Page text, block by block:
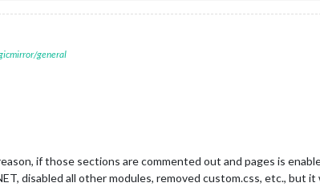
general
if those sections are commented out and pages is
disabled all other modules, removed custom.css, etc., but it